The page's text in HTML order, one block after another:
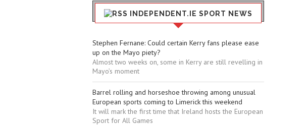
INDEPENDENT.IE SPORT NEWS
Stephen Fernane: Could certain Kerry fans please ease
up on the Mayo piety?
Almost two weeks on, some in Kerry are still revelling in
Mayo’s moment
Barrel rolling and horseshoe throwing among unusual
European sports coming to Limerick this weekend
It will mark the first time that Ireland hosts the European
Sport for All Games